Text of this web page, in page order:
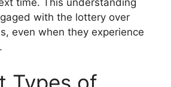
time. This understanding
with the lottery over
even when they experience
Types of